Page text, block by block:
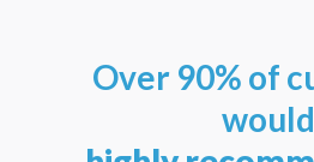
Over 90% of
would